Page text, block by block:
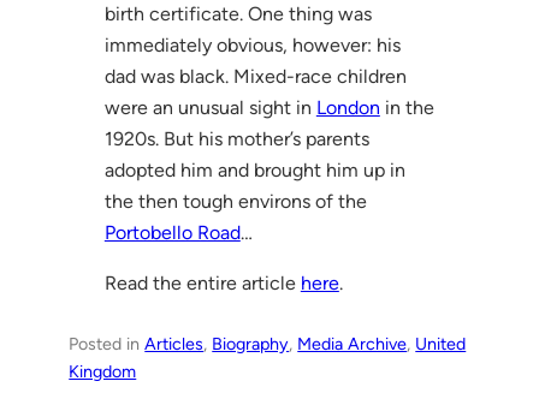
birth certificate. One thing was
immediately obvious, however: his
dad was black. Mixed-race children
were an unusual sight in London in the
1920s. But his mother’s parents
adopted him and brought him up in
the then tough environs of the
Portobello Road…
Read the entire article here.
Posted inArticles, Biography, Media Archive, United
Kingdom